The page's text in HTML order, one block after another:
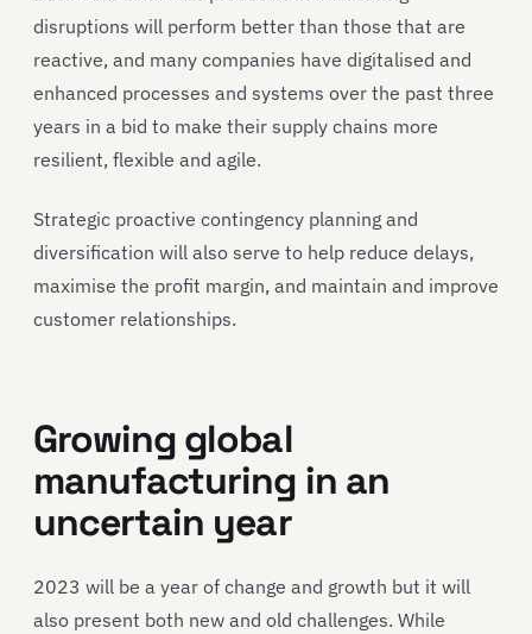
disruptions will perform better than those that are
reactive, and many companies have digitalised and
enhanced processes and systems over the past three
years in a bid to make their supply chains more
resilient, flexible and agile.
Strategic proactive contingency planning and
diversification will also serve to help reduce delays,
maximise the profit margin, and maintain and improve
customer relationships.
Growing global
manufacturing in an
uncertain year
2023 will be a year of change and growth but it will
also present both new and old challenges. While